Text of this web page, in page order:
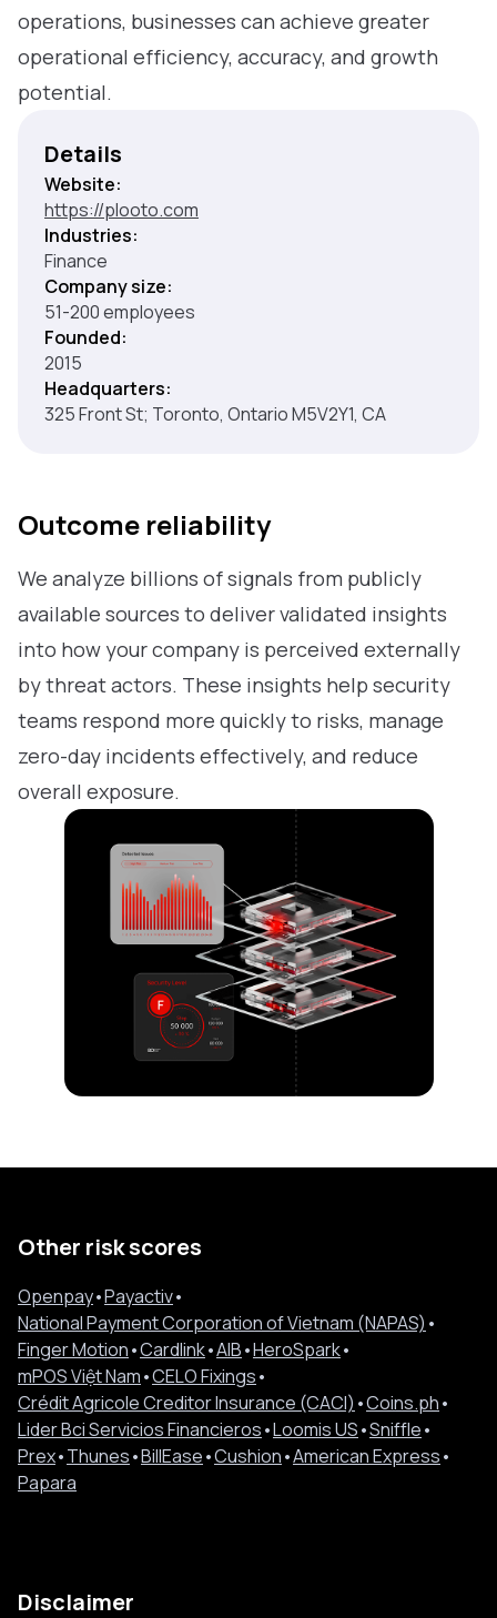
operations, businesses can achieve greater
operational efficiency, accuracy, and growth
potential.
Details
Website:
https://plooto.com
Industries:
Finance
Company size:
51-200 employees
Founded:
2015
Headquarters:
325 Front St; Toronto, Ontario M5V2Y1, CA
Outcome reliability
We analyze billions of signals from publicly
available sources to deliver validated insights
into how your company is perceived externally
by threat actors. These insights help security
teams respond more quickly to risks, manage
zero-day incidents effectively, and reduce
overall exposure.
Other risk scores
Openpay•Payactiv•
National Payment Corporation of Vietnam (NAPAS) •
Finger Motion•Cardlink•AIB•HeroSpark•
mPOS Việt Nam•CELO Fixings•
Crédit Agricole Creditor Insurance (CACI) •Coins.ph•
Lider Bci Servicios Financieros•Loomis US•Sniffle•
Prex•Thunes•BillEase•Cushion•American Express•
Papara
Disclaimer